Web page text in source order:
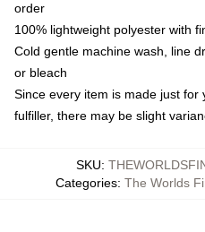
order
100% lightweight polyester with
Cold gentle machine wash, line
or bleach
Since every item is made just
fulfiller, there may be slight
SKU:
Categories: The Worlds